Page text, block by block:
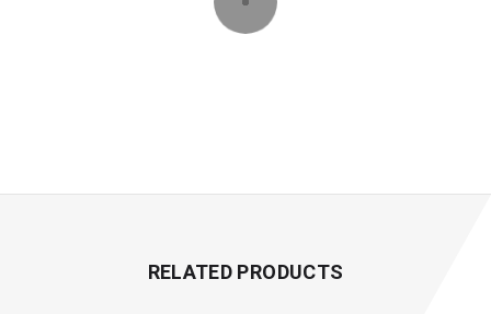
RELATED PRODUCTS